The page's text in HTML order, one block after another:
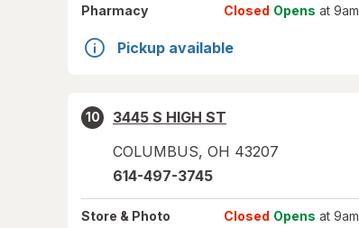
Pharmacy
Closed Opens at 9am
Pickup available
10
3445 S HIGH ST
COLUMBUS, OH 43207
614-497-3745
Store & Photo Closed Opens at 9am